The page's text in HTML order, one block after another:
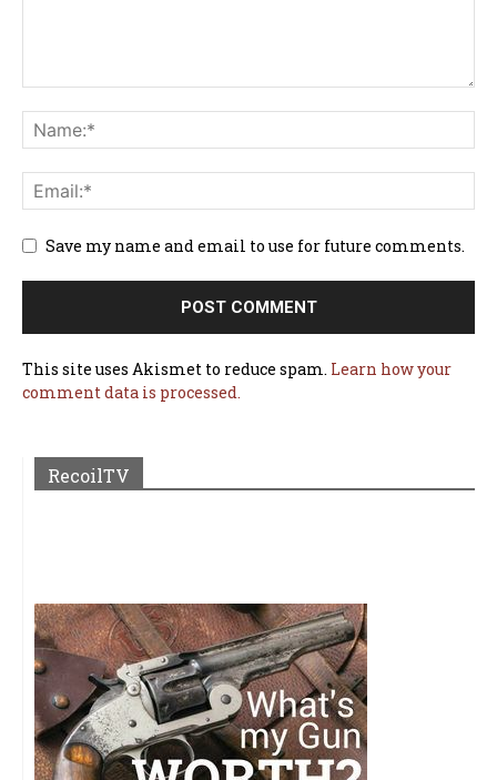
Save my name and email to use for future comments.
This site uses Akismet to reduce spam. Learn how your
comment data is processed.
RecoilTV